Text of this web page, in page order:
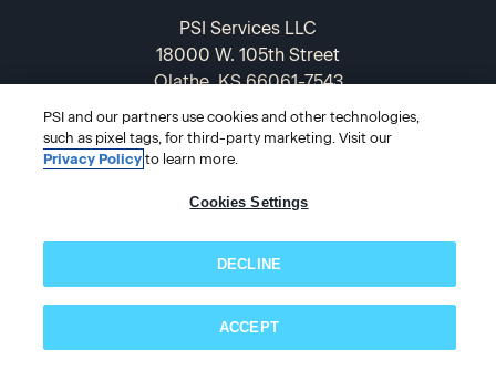
PSI Services LLC
18000 W. 105th Street
Olathe, KS 66061-7543
USA
866-589-3088
Subscribe now!
PSI and our partners use cookies and other technologies,
such as pixel tags, for third-party marketing. Visit our
Privacy Policyto learn more.
Cookies Settings
DECLINE
ACCEPT